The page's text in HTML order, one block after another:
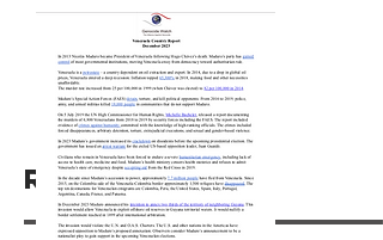
Resources